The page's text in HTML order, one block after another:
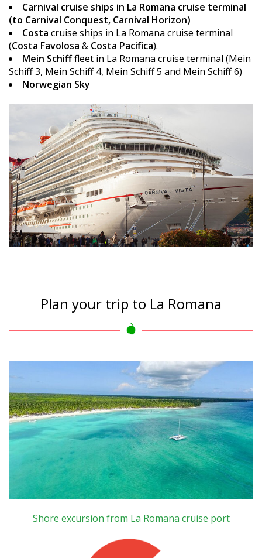
Carnival cruise ships in La Romana cruise terminal
(to Carnival Conquest, Carnival Horizon)
Costa cruise ships in La Romana cruise terminal
(Costa Favolosa & Costa Pacifica).
Mein Schifffleet in La Romana cruise terminal (Mein
Schiff 3, Mein Schiff 4, Mein Schiff 5 and Mein Schiff 6)
Norwegian Sky
Plan your trip to La Romana
Shore excursion from La Romana cruise port